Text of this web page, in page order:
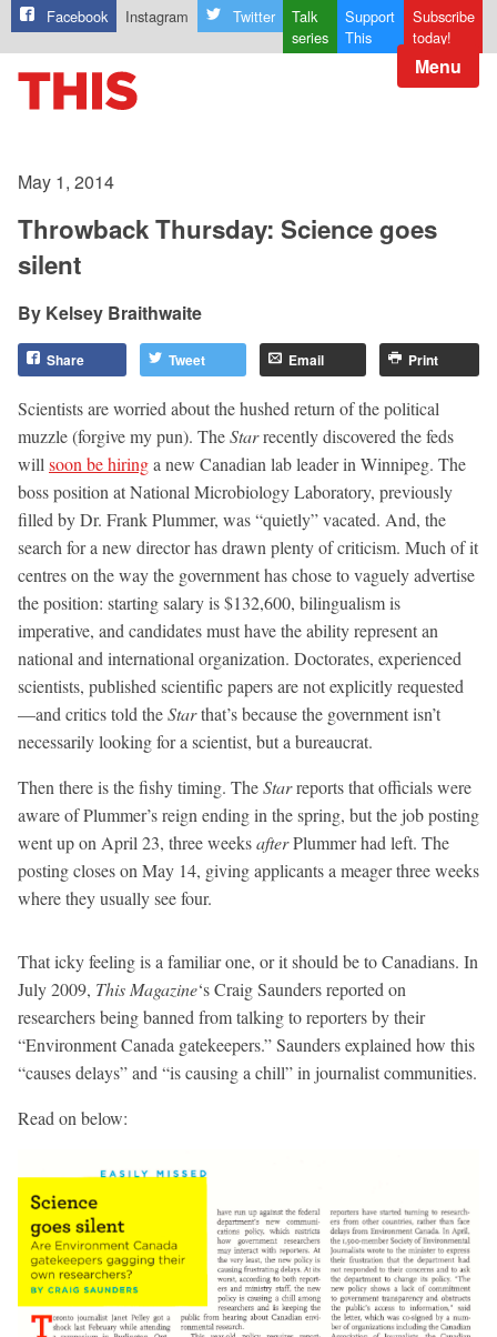
Facebook Instagram Twitter
Talk
series
Support
This
Subscribe
today!
Menu
May 1, 2014
Throwback Thursday: Science goes
silent
Kelsey Braithwaite
Share Tweet Email Print
Scientists are worried about the hushed return of the political
muzzle (forgive my pun). TheStarrecently discovered the feds
will soon be hiringa new Canadian lab leader in Winnipeg. The
boss position at National Microbiology Laboratory, previously
filled by Dr. Frank Plummer, was “quietly” vacated. And, the
search for a new director has drawn plenty of criticism. Much of it
centres on the way the government has chose to vaguely advertise
the position: starting salary is $132,600, bilingualism is
imperative, and candidates must have the ability represent an
national and international organization. Doctorates, experienced
scientists, published scientific papers are not explicitly requested
—and critics told theStarthat’s because the government isn’t
necessarily looking for a scientist, but a bureaucrat.
Then there is the fishy timing. TheStarreports that officials were
aware of Plummer’s reign ending in the spring, but the job posting
went up on April 23, three weeksafterPlummer had left. The
posting closes on May 14, giving applicants a meager three weeks
where they usually see four.
That icky feeling is a familiar one, or it should be to Canadians. In
July 2009, This Magazine‘s Craig Saunders reported on
researchers being banned from talking to reporters by their
“Environment Canada gatekeepers.” Saunders explained how this
“causes delays” and “is causing a chill” in journalist communities.
Read on below: